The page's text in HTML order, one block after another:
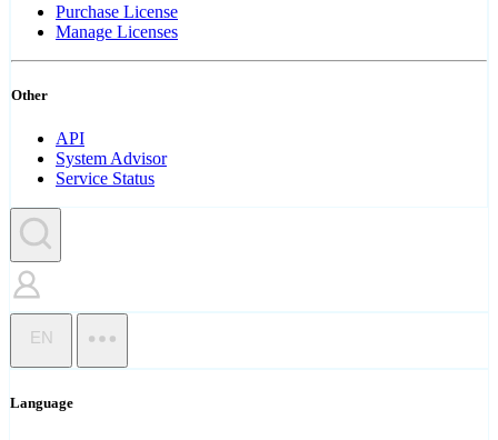
Purchase License
Manage Licenses
Other
API
System Advisor
Service Status
EN
Language